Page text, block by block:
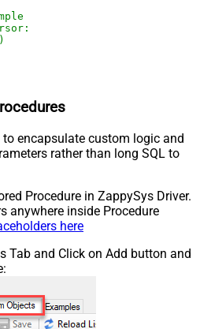
to encapsulate custom logic and
rather than long SQL to
Procedure in ZappySys Driver.
anywhere inside Procedure
here
Tab and Click on Add button and